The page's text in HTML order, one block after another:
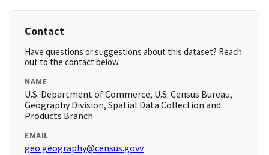
Contact
Have questions or suggestions about this dataset? Reach
out to the contact below.
NAME
U.S. Department of Commerce, U.S. Census Bureau,
Geography Division, Spatial Data Collection and
Products Branch
EMAIL
geo.geography@census.govv